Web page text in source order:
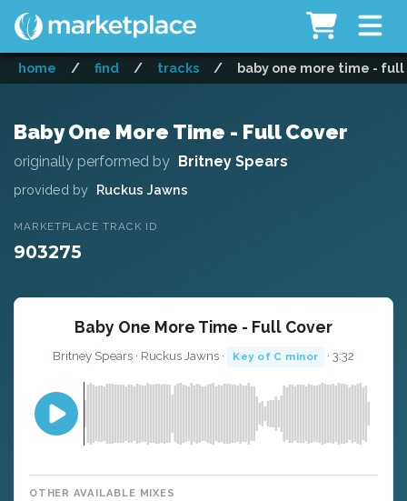
home / find / tracks / baby one more time -
Baby One More Time - Full Cover
originally performed by Britney Spears
provided by Ruckus Jawns
MARKETPLACE TRACK ID
903275
Baby One More Time - Full Cover
Britney Spears · Ruckus Jawns · Key of C minor · 3:32
OTHER AVAILABLE MIXES